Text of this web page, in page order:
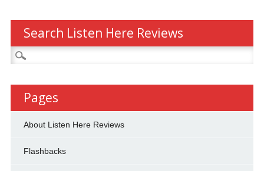
Search Listen Here Reviews
Search
for:
Pages
About Listen Here Reviews
Flashbacks